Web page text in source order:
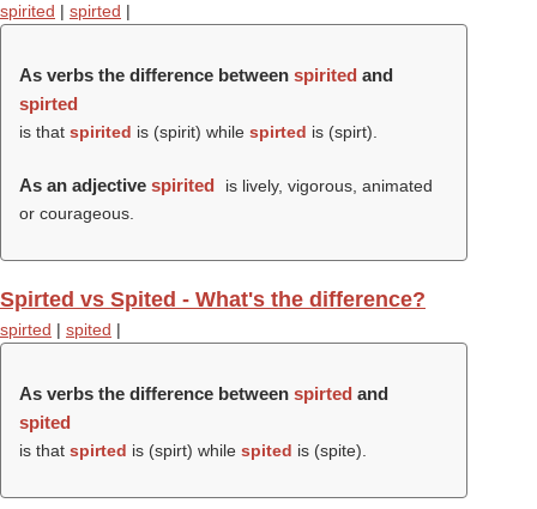
spirited | spirted |
As verbs the difference between spirited and
spirted
is that spirited is (spirit) while spirted is (spirt).
As an adjective spirited
is lively, vigorous, animated
or courageous.
Spirted vs Spited - What's the difference?
spirted | spited |
As verbs the difference between spirted and
spited
is that spirted is (spirt) while spited is (spite).